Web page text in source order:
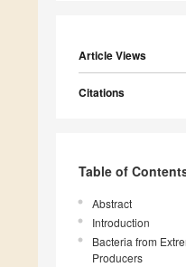
Article Views
Citations
Table of
Abstract
Introduction
Bacteria from
Producers